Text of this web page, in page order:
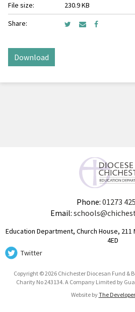
File size:
230.9 KB
Share:
Download
Phone: 01273
Email:
Education Department, Church House, 211
4ED
Twitter
Copyright © 2026 Chichester Diocesan Fund &
Charity No 243134. A Company Limited by
Website byThe